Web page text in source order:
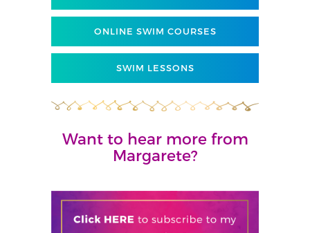
ONLINE SWIM COURSES
SWIM LESSONS
Want to hear more from
Margarete?